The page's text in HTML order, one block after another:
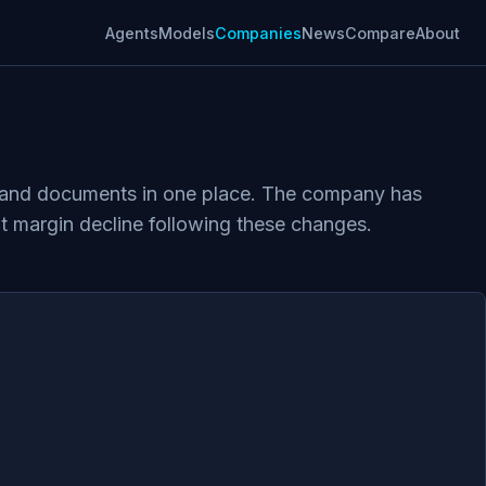
AgentsModelsCompaniesNewsCompareAbout
documents in one place. The company has
decline following these changes.